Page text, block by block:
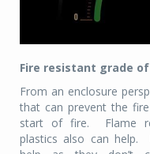
Fire resistant grade
From an enclosure
that can prevent the
start of fire. Flame
plastics also can help.